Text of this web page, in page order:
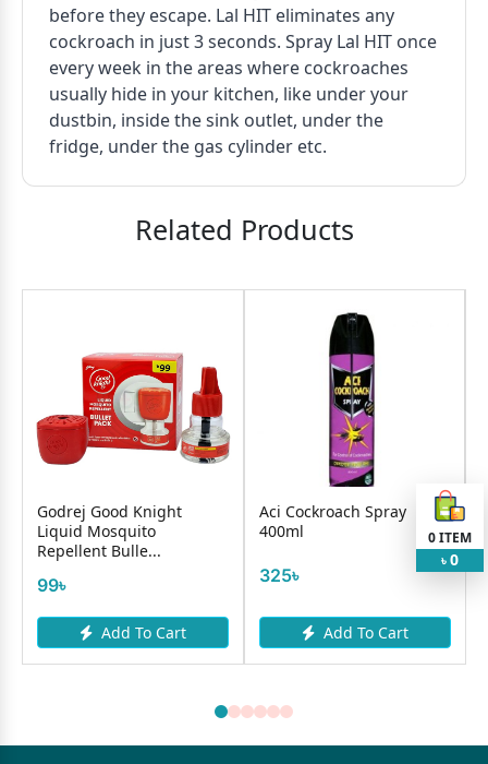
before they escape. Lal HIT eliminates any
cockroach in just 3 seconds. Spray Lal HIT once
every week in the areas where cockroaches
usually hide in your kitchen, like under your
dustbin, inside the sink outlet, under the
fridge, under the gas cylinder etc.
Related Products
Godrej Good Knight
Liquid Mosquito
Repellent Bulle...
99৳
Add To Cart
Aci Cockroach Spray
400ml
325৳
Add To Cart
0ITEM
৳ 0